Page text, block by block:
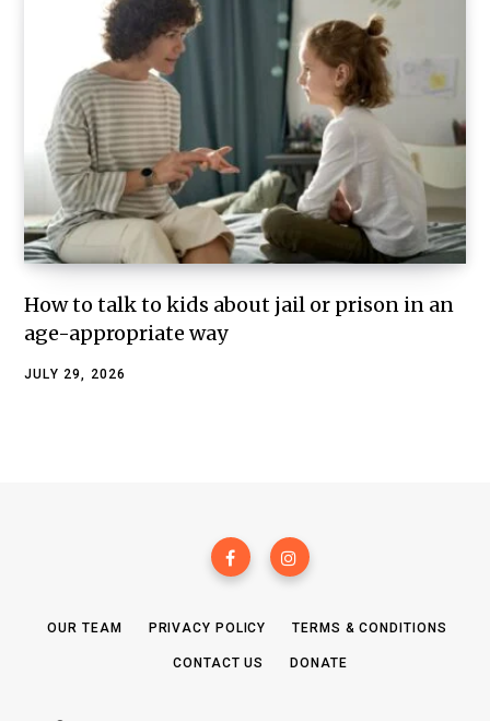
How to talk to kids about jail or prison in an
age-appropriate way
JULY 29, 2026
OUR TEAM PRIVACY POLICY TERMS & CONDITIONS
CONTACT US DONATE